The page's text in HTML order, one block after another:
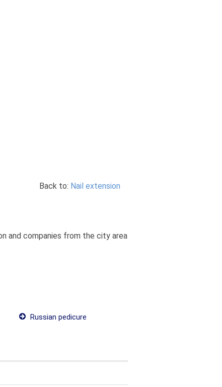
Back to: Nail extension
and companies from the city area
Russian pedicure